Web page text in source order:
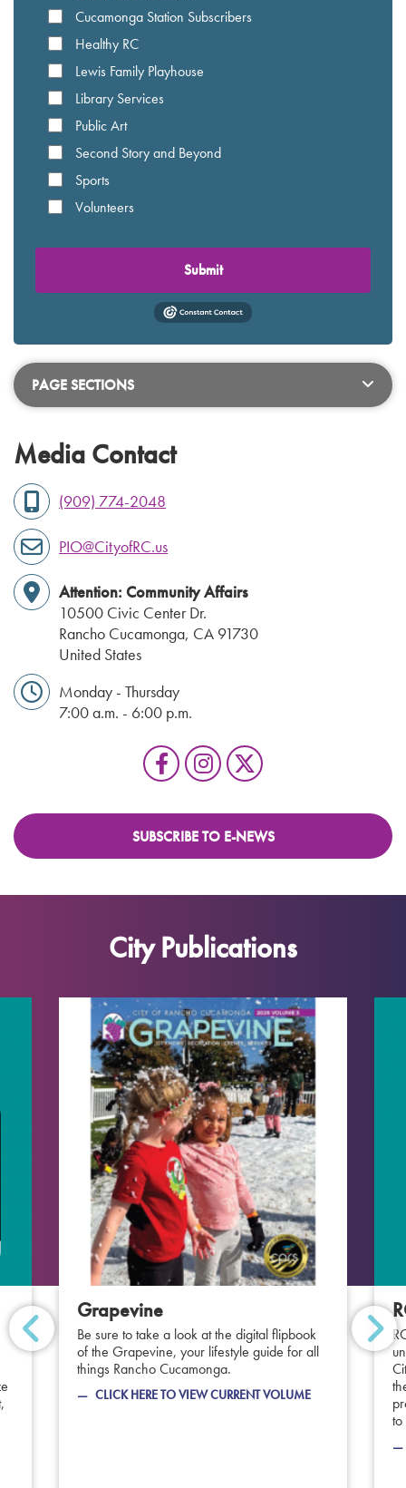
Cucamonga Station Subscribers
Healthy RC
Lewis Family Playhouse
Library Services
Public Art
Second Story and Beyond
Sports
Volunteers
Submit
PAGE SECTIONS
Media Contact
(909) 774-2048
PIO@CityofRC.us
Attention: Community Affairs
10500 Civic Center Dr.
Rancho Cucamonga, CA 91730
United States
Monday - Thursday
7:00 a.m. - 6:00 p.m.
SUBSCRIBE TO E-NEWS
City Publications
Grapevine
Be sure to take a look at the digital flipbook
of the Grapevine, your lifestyle guide for all
things Rancho Cucamonga.
CLICK HERE TO VIEW CURRENT VOLUME